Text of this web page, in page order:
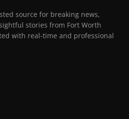
source for breaking news,
stories from Fort Worth
with real-time and professional